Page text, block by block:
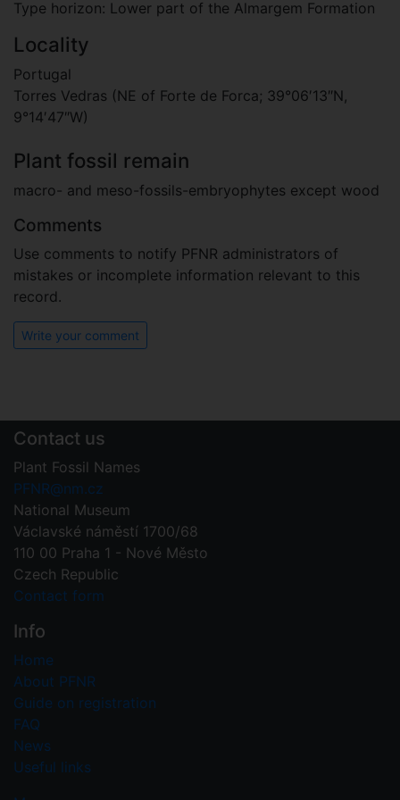
Type horizon: Lower part of the Almargem Formation
Locality
Portugal
Torres Vedras (NE of Forte de Forca; 39°06′13″N,
9°14′47″W)
Plant fossil remain
macro- and meso-fossils-embryophytes except wood
Comments
Use comments to notify PFNR administrators of
mistakes or incomplete information relevant to this
record.
Write your comment
Contact us
Plant Fossil Names
PFNR@nm.cz
National Museum
Václavské náměstí 1700/68
110 00 Praha 1 - Nové Město
Czech Republic
Contact form
Info
Home
About PFNR
Guide on registration
FAQ
News
Useful links